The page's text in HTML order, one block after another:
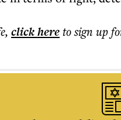
, click hereto sign up